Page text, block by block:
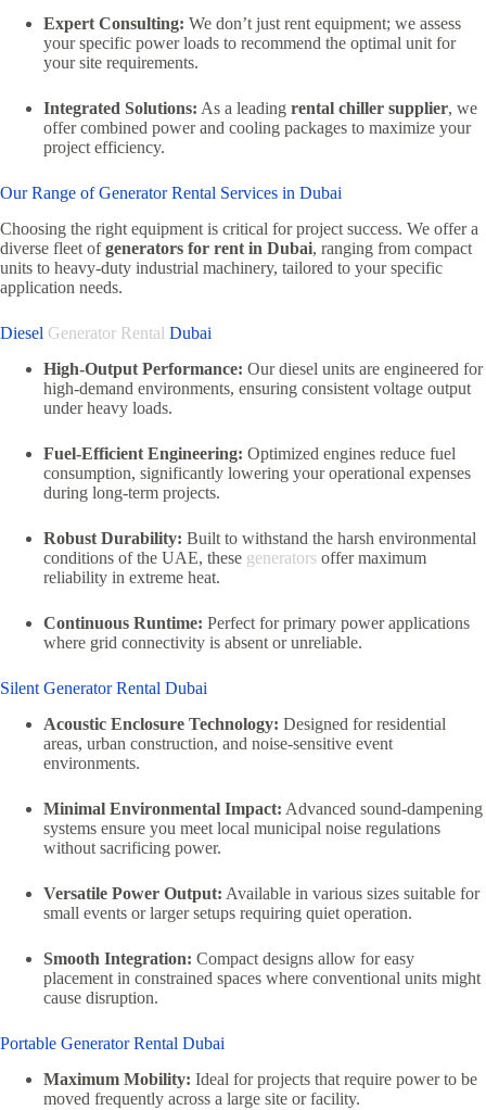
Expert Consulting: We don’t just rent equipment; we assess
your specific power loads to recommend the optimal unit for
your site requirements.
Integrated Solutions: As a leading rental chiller supplier, we
offer combined power and cooling packages to maximize your
project efficiency.
Our Range of Generator Rental Services in Dubai
Choosing the right equipment is critical for project success. We offer a
diverse fleet ofgenerators for rent in Dubai, ranging from compact
units to heavy-duty industrial machinery, tailored to your specific
application needs.
Diesel Generator Rental Dubai
High-Output Performance: Our diesel units are engineered for
high-demand environments, ensuring consistent voltage output
under heavy loads.
Fuel-Efficient Engineering: Optimized engines reduce fuel
consumption, significantly lowering your operational expenses
during long-term projects.
Robust Durability: Built to withstand the harsh environmental
conditions of the UAE, these generators offer maximum
reliability in extreme heat.
Continuous Runtime: Perfect for primary power applications
where grid connectivity is absent or unreliable.
Silent Generator Rental Dubai
Acoustic Enclosure Technology: Designed for residential
areas, urban construction, and noise-sensitive event
environments.
Minimal Environmental Impact: Advanced sound-dampening
systems ensure you meet local municipal noise regulations
without sacrificing power.
Versatile Power Output: Available in various sizes suitable for
small events or larger setups requiring quiet operation.
Smooth Integration: Compact designs allow for easy
placement in constrained spaces where conventional units might
cause disruption.
Portable Generator Rental Dubai
Maximum Mobility: Ideal for projects that require power to be
moved frequently across a large site or facility.